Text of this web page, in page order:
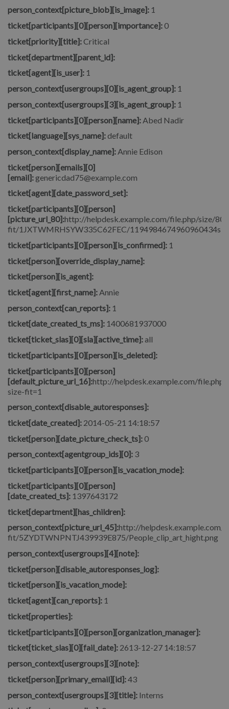
person_context[picture_blob][is_image]: 1
ticket[participants][0][person][importance]:0
ticket[priority][title]:Critical
ticket[department][parent_id]:
ticket[agent][is_user]: 1
person_context[usergroups][0][is_agent_group]: 1
person_context[usergroups][3][is_agent_group]: 1
ticket[participants][0][person][name]: Abed Nadir
ticket[language][sys_name]:default
person_context[display_name]:Annie Edison
ticket[person][emails][0]
[email]:genericdad75@example.com
ticket[agent][date_password_set]:
ticket[participants][0][person]
[picture_url_80]:http://helpdesk.example.com/file.php/size/80/
fit/1JXTWMRHSYW335C62FEC/
ticket[participants][0][person][is_confirmed]: 1
ticket[person][override_display_name]:
ticket[person][is_agent]:
ticket[agent][first_name]:Annie
person_context[can_reports]: 1
ticket[date_created_ts_ms]: 1400681937000
ticket[ticket_slas][0][sla][active_time]:all
ticket[participants][0][person][is_deleted]:
ticket[participants][0][person]
[default_picture_url_16]:http://helpdesk.example.com/
size-fit=1
person_context[disable_autoresponses]:
ticket[date_created]: 2014-05-21 14:18:57
ticket[person][date_picture_check_ts]:0
person_context[agentgroup_ids][0]: 3
ticket[participants][0][person][is_vacation_mode]:
ticket[participants][0][person]
[date_created_ts]: 1397643172
ticket[department][has_children]:
person_context[picture_url_45]:http://helpdesk.example.com/
fit/5ZYDTWNPNTJ439939E875/People_clip_art_hight.png
person_context[usergroups][4][note]:
ticket[person][disable_autoresponses_log]:
ticket[person][is_vacation_mode]:
ticket[agent][can_reports]: 1
ticket[properties]:
ticket[participants][0][person][organization_manager]:
ticket[ticket_slas][0][fail_date]: 2613-12-27 14:18:57
person_context[usergroups][3][note]:
ticket[person][primary_email][id]:43
person_context[usergroups][3][title]: Interns